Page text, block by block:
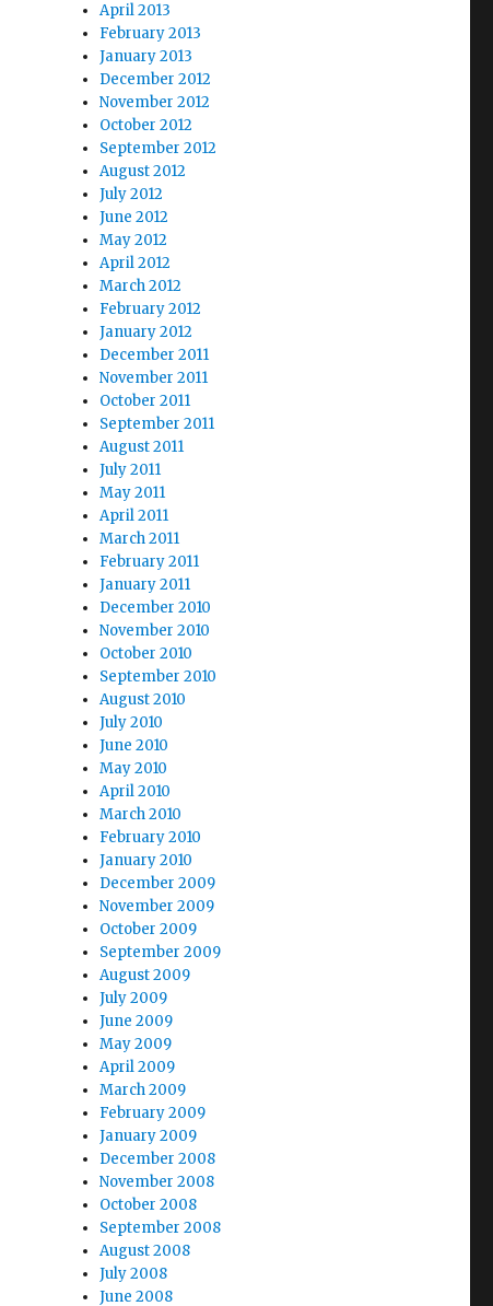
April 2013
February 2013
January 2013
December 2012
November 2012
October 2012
September 2012
August 2012
July 2012
June 2012
May 2012
April 2012
March 2012
February 2012
January 2012
December 2011
November 2011
October 2011
September 2011
August 2011
July 2011
May 2011
April 2011
March 2011
February 2011
January 2011
December 2010
November 2010
October 2010
September 2010
August 2010
July 2010
June 2010
May 2010
April 2010
March 2010
February 2010
January 2010
December 2009
November 2009
October 2009
September 2009
August 2009
July 2009
June 2009
May 2009
April 2009
March 2009
February 2009
January 2009
December 2008
November 2008
October 2008
September 2008
August 2008
July 2008
June 2008